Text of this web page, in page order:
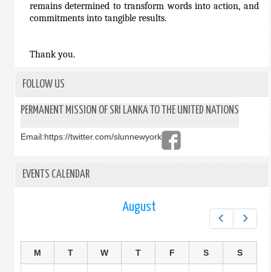
remains determined to transform words into action, and
commitments into tangible results.
Thank you.
FOLLOW US
PERMANENT MISSION OF SRI LANKA TO THE UNITED NATIONS
Email:https://twitter.com/slunnewyork
EVENTS CALENDAR
August
M T W T F S S